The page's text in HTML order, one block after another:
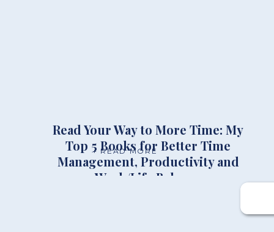
+ READ MORE
Read Your Way to More Time: My
Top 5 Books for Better Time
Management, Productivity and
Work/Life Balance